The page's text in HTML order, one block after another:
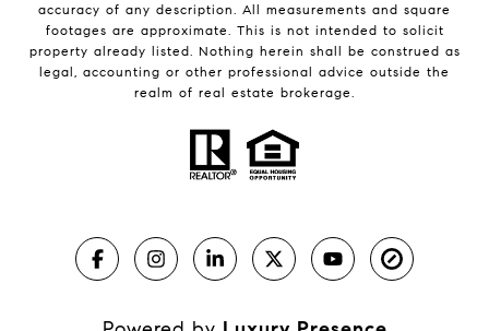
accuracy of any description. All measurements and square
footages are approximate. This is not intended to solicit
property already listed. Nothing herein shall be construed as
legal, accounting or other professional advice outside the
realm of real estate brokerage.